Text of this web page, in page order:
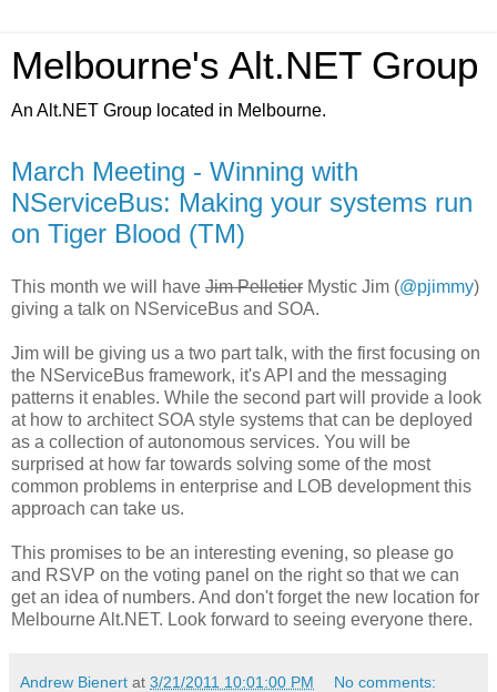
Melbourne's Alt.NET Group
An Alt.NET Group located in Melbourne.
March Meeting - Winning with
NServiceBus: Making your systems run
on Tiger Blood (TM)
This month we will have Jim Pelletier Mystic Jim (@pjimmy)
giving a talk on NServiceBus and SOA.
Jim will be giving us a two part talk, with the first focusing on
the NServiceBus framework, it's API and the messaging
patterns it enables. While the second part will provide a look
at how to architect SOA style systems that can be deployed
as a collection of autonomous services. You will be
surprised at how far towards solving some of the most
common problems in enterprise and LOB development this
approach can take us.
This promises to be an interesting evening, so please go
and RSVP on the voting panel on the right so that we can
get an idea of numbers. And don't forget the new location for
Melbourne Alt.NET. Look forward to seeing everyone there.
Andrew Bienert at 3/21/2011 10:01:00 PM No comments: